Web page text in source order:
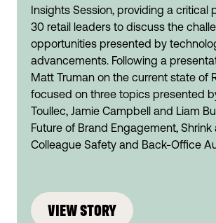
Insights Session, providing a critical
30 retail leaders to discuss the
opportunities presented by
advancements. Following a
Matt Truman on the current state of
focused on three topics presented
Toullec, Jamie Campbell and Liam
Future of Brand Engagement, Shrink
Colleague Safety and Back-Office
VIEW STORY